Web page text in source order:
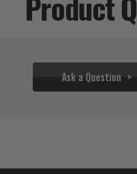
Ask a Question